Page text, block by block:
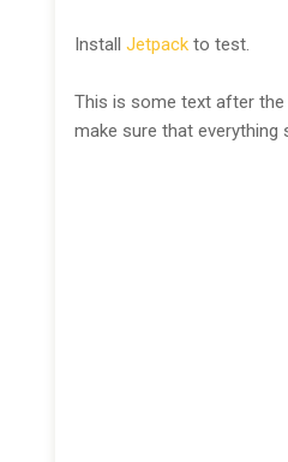
Install Jetpack to test.
This is some text after the
make sure that everything